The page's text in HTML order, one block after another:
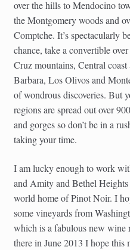
over the hills to Mendocino
the Montgomery woods and
Comptche. It’s spectacularly
chance, take a convertible
Cruz mountains, Central
Barbara, Los Olivos and
of wondrous discoveries. But
regions are spread out over
and gorges so don’t be in a
taking your time.
I am lucky enough to work
and Amity and Bethel
world home of Pinot Noir. I
some vineyards from
which is a fabulous new wine
there in June 2013 I hope this